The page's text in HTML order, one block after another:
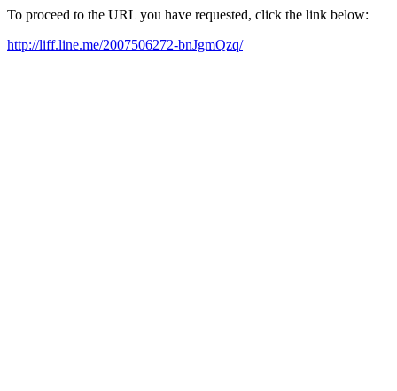
To proceed to the URL you have requested, click the link below:
http://liff.line.me/2007506272-bnJgmQzq/